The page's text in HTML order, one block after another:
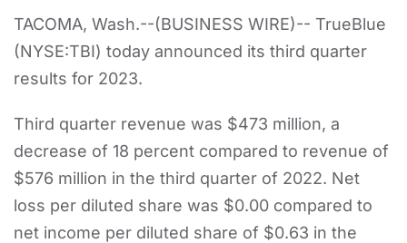
TACOMA, Wash.--(BUSINESS WIRE)-- TrueBlue
(NYSE:TBI) today announced its third quarter
results for 2023.
Third quarter revenue was $473 million, a
decrease of 18 percent compared to revenue of
$576 million in the third quarter of 2022. Net
loss per diluted share was $0.00 compared to
net income per diluted share of $0.63 in the